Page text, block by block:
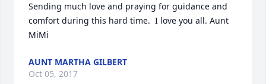
Sending much love and praying for guidance and
comfort during this hard time.  I love you all. Aunt
MiMi
AUNT MARTHA GILBERT
Oct 05, 2017